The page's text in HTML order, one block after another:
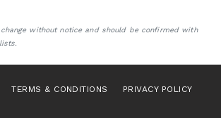
without notice and should be confirmed with
TERMS & CONDITIONS PRIVACY POLICY